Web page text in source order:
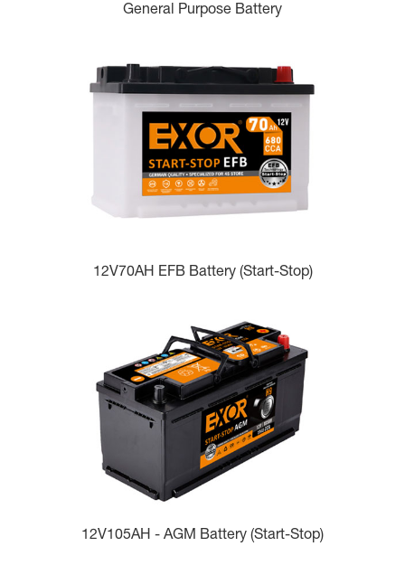
General Purpose Battery
12V70AH EFB Battery (Start-Stop)
12V105AH - AGM Battery (Start-Stop)